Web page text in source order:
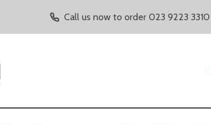
Call us now to order 023 9223 3310